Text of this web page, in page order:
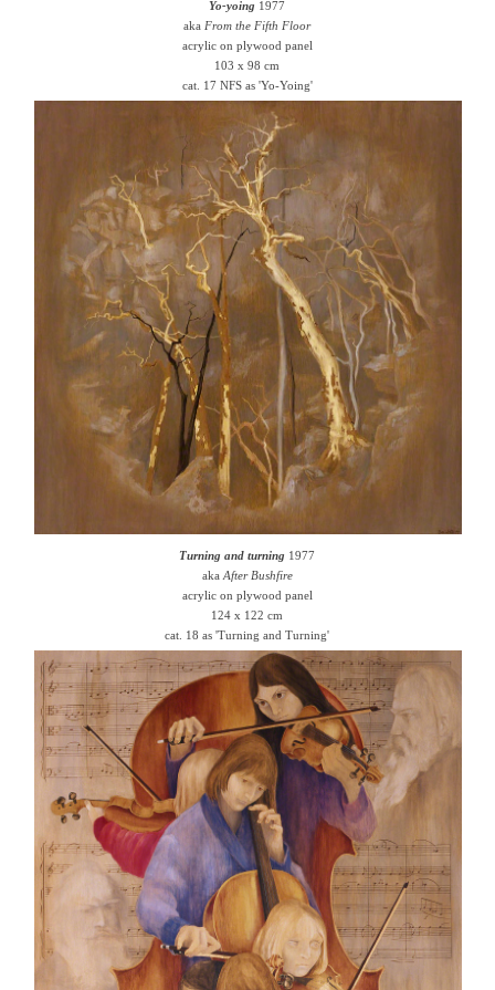
Yo-yoing 1977
aka From the Fifth Floor
acrylic on plywood panel
103 x 98 cm
cat. 17 NFS as 'Yo-Yoing'
Turning and turning 1977
aka After Bushfire
acrylic on plywood panel
124 x 122 cm
cat. 18 as 'Turning and Turning'